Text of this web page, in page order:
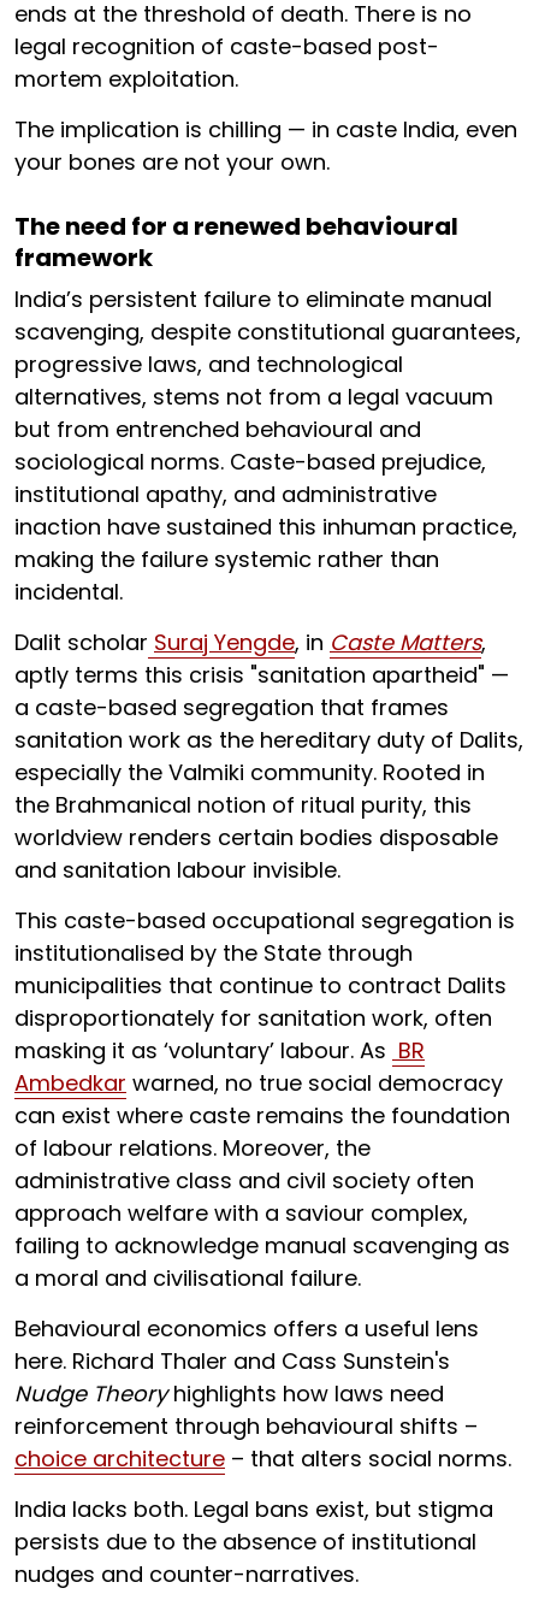
ends at the threshold of death. There is no
legal recognition of caste-based post-
mortem exploitation.
The implication is chilling — in caste India, even
your bones are not your own.
The need for a renewed behavioural
framework
India’s persistent failure to eliminate manual
scavenging, despite constitutional guarantees,
progressive laws, and technological
alternatives, stems not from a legal vacuum
but from entrenched behavioural and
sociological norms. Caste-based prejudice,
institutional apathy, and administrative
inaction have sustained this inhuman practice,
making the failure systemic rather than
incidental.
Dalit scholar Suraj Yengde, in Caste Matters,
aptly terms this crisis "sanitation apartheid" —
a caste-based segregation that frames
sanitation work as the hereditary duty of Dalits,
especially the Valmiki community. Rooted in
the Brahmanical notion of ritual purity, this
worldview renders certain bodies disposable
and sanitation labour invisible.
This caste-based occupational segregation is
institutionalised by the State through
municipalities that continue to contract Dalits
disproportionately for sanitation work, often
masking it as ‘voluntary’ labour. As BR
Ambedkar warned, no true social democracy
can exist where caste remains the foundation
of labour relations. Moreover, the
administrative class and civil society often
approach welfare with a saviour complex,
failing to acknowledge manual scavenging as
a moral and civilisational failure.
Behavioural economics offers a useful lens
here. Richard Thaler and Cass Sunstein's
Nudge Theoryhighlights how laws need
reinforcement through behavioural shifts –
choice architecture – that alters social norms.
India lacks both. Legal bans exist, but stigma
persists due to the absence of institutional
nudges and counter-narratives.